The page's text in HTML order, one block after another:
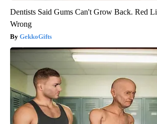
Dentists Said Gums Can't Grow Back. Red
Wrong
GekkoGifts